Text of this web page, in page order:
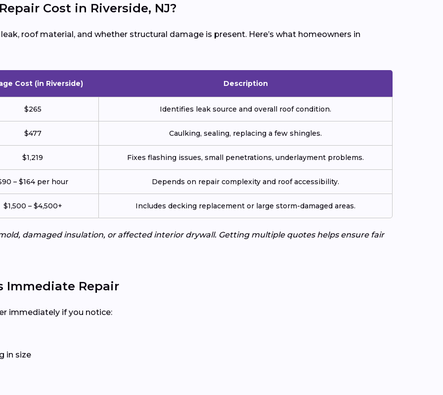
Cost in Riverside, NJ?
roof material, and whether structural damage is present. Here’s what homeowners in
Cost (in Riverside) Description
$265 Identifies leak source and overall roof condition.
$477 Caulking, sealing, replacing a few shingles.
$1,219 Fixes flashing issues, small penetrations, underlayment problems.
– $164 per hour Depends on repair complexity and roof accessibility.
$1,500 – $4,500+ Includes decking replacement or large storm-damaged areas.
damaged insulation, or affected interior drywall. Getting multiple quotes helps ensure fair
Immediate Repair
immediately if you notice:
in size